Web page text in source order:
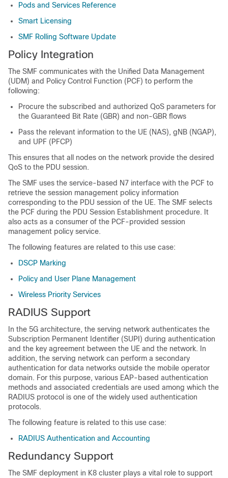
Pods and Services Reference
Smart Licensing
SMF Rolling Software Update
Policy Integration
The SMF communicates with the Unified Data Management
(UDM) and Policy Control Function (PCF) to perform the
following:
Procure the subscribed and authorized QoS parameters for
the Guaranteed Bit Rate (GBR) and non-GBR flows
Pass the relevant information to the UE (NAS), gNB (NGAP),
and UPF (PFCP)
This ensures that all nodes on the network provide the desired
QoS to the PDU session.
The SMF uses the service-based N7 interface with the PCF to
retrieve the session management policy information
corresponding to the PDU session of the UE. The SMF selects
the PCF during the PDU Session Establishment procedure. It
also acts as a consumer of the PCF-provided session
management policy service.
The following features are related to this use case:
DSCP Marking
Policy and User Plane Management
Wireless Priority Services
RADIUS Support
In the 5G architecture, the serving network authenticates the
Subscription Permanent Identifier (SUPI) during authentication
and the key agreement between the UE and the network. In
addition, the serving network can perform a secondary
authentication for data networks outside the mobile operator
domain. For this purpose, various EAP-based authentication
methods and associated credentials are used among which the
RADIUS protocol is one of the widely used authentication
protocols.
The following feature is related to this use case:
RADIUS Authentication and Accounting
Redundancy Support
The SMF deployment in K8 cluster plays a vital role to support